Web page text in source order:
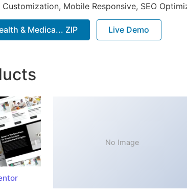
Customization, Mobile Responsive, SEO
& Medica... ZIP Live Demo
No Image